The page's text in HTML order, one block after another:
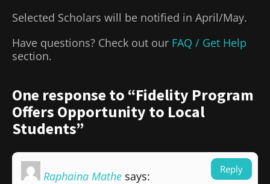
Selected Scholars will be notified in April/May.
Have questions? Check out our FAQ / Get Help
section.
One response to “Fidelity Program
Offers Opportunity to Local
Students”
Raphaina Mathe says:
Reply